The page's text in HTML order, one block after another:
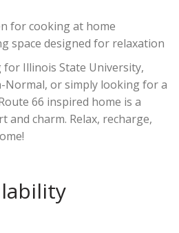
for cooking at home
space designed for relaxation
for Illinois State University,
or simply looking for a
66 inspired home is a
and charm. Relax, recharge,